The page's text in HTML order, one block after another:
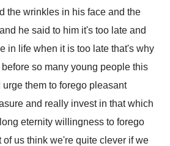
the wrinkles in his face and the
he said to him it's too late and
in life when it is too late that's why
so many young people this
urge them to forego pleasant
and really invest in that which
eternity willingness to forego
of us think we're quite clever if we